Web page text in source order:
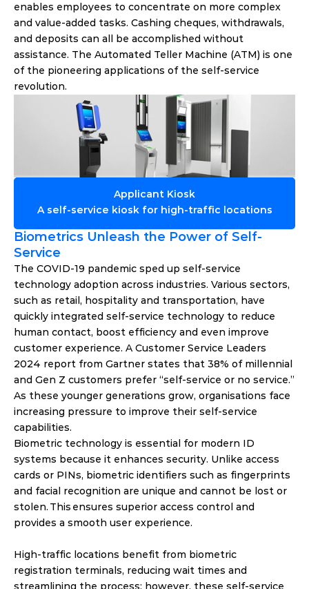
enables employees to concentrate on more complex
and value-added tasks. Cashing cheques, withdrawals,
and deposits can all be accomplished without
assistance. The Automated Teller Machine (ATM) is one
of the pioneering applications of the self-service
revolution.
Applicant Kiosk
A self-service kiosk for high-traffic locations
Biometrics Unleash the Power of Self-
Service
The COVID-19 pandemic sped up self-service
technology adoption across industries. Various sectors,
such as retail, hospitality and transportation, have
quickly integrated self-service technology to reduce
human contact, boost efficiency and even improve
customer experience. A Customer Service Leaders
2024 report from Gartner states that 38% of millennial
and Gen Z customers prefer “self-service or no service.”
As these younger generations grow, organisations face
increasing pressure to improve their self-service
capabilities.
Biometric technology is essential for modern ID
systems because it enhances security. Unlike access
cards or PINs, biometric identifiers such as fingerprints
and facial recognition are unique and cannot be lost or
stolen. This ensures superior access control and
provides a smooth user experience.
High-traffic locations benefit from biometric
registration terminals, reducing wait times and
streamlining the process; however, these self-service